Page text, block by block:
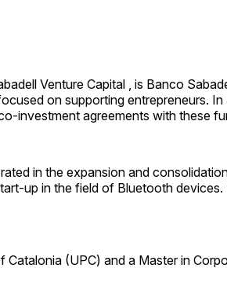
Venture Capital , is Banco
on supporting entrepreneurs. In
investment agreements with these
in the expansion and
up in the field of Bluetooth
(UPC) and a Master in